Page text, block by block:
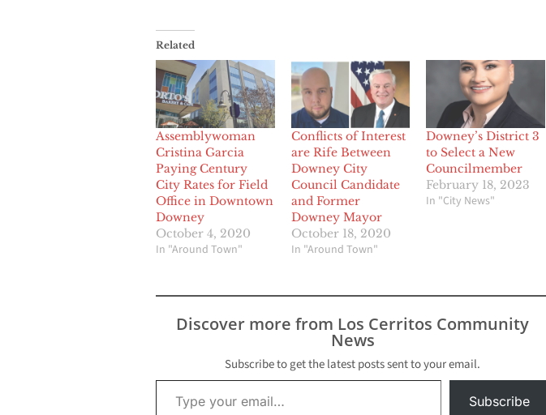
Related
Assemblywoman
Cristina Garcia
Paying Century
City Rates for Field
Office in Downtown
Downey
October 4, 2020
In "Around Town"
Conflicts of Interest
are Rife Between
Downey City
Council Candidate
and Former
Downey Mayor
October 18, 2020
In "Around Town"
Downey’s District 3
to Select a New
Councilmember
February 18, 2023
In "City News"
Discover more from Los Cerritos Community
News
Subscribe to get the latest posts sent to your email.
Type your email…
Subscribe